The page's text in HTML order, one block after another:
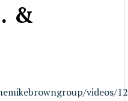
&
videos/